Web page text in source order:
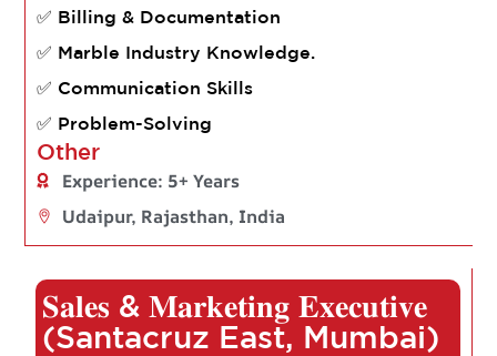
✅ Billing & Documentation
✅ Marble Industry Knowledge.
✅ Communication Skills
✅ Problem-Solving
Other
Experience: 5+ Years
Udaipur, Rajasthan, India
𝐒𝐚𝐥𝐞𝐬 & 𝐌𝐚𝐫𝐤𝐞𝐭𝐢𝐧𝐠 𝐄𝐱𝐞𝐜𝐮𝐭𝐢𝐯𝐞
(Santacruz East, Mumbai)